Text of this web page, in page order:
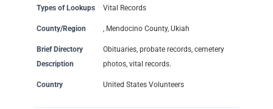
Types of Lookups Vital Records
County/Region , Mendocino County, Ukiah
Brief Directory
Description
Obituaries, probate records, cemetery
photos, vital records.
Country United States Volunteers